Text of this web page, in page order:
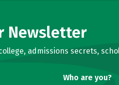
Newsletter
admissions secrets,
Who are you?